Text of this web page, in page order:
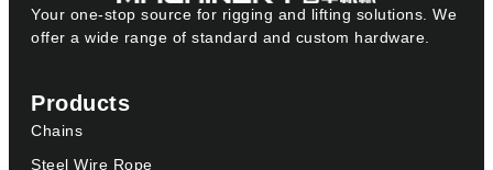
Your one-stop source for rigging and lifting solutions. We
offer a wide range of standard and custom hardware.
Products
Chains
Steel Wire Rope